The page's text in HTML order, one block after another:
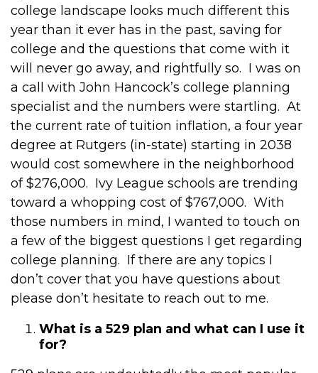
college landscape looks much different this
year than it ever has in the past, saving for
college and the questions that come with it
will never go away, and rightfully so. I was on
a call with John Hancock’s college planning
specialist and the numbers were startling. At
the current rate of tuition inflation, a four year
degree at Rutgers (in-state) starting in 2038
would cost somewhere in the neighborhood
of $276,000. Ivy League schools are trending
toward a whopping cost of $767,000. With
those numbers in mind, I wanted to touch on
a few of the biggest questions I get regarding
college planning. If there are any topics I
don’t cover that you have questions about
please don’t hesitate to reach out to me.
What is a 529 plan and what can I use it
for?